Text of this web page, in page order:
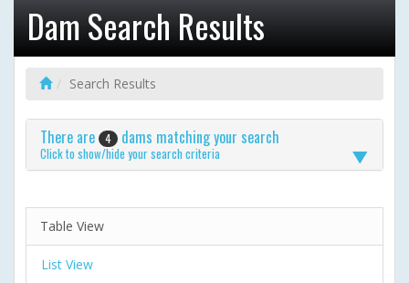
Dam Search Results
Search Results
There are 4 dams matching your search
Click to show/hide your search criteria
Table View
List View